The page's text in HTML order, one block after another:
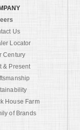
Us
Locator
Century
& Present
House Farm
of Brands